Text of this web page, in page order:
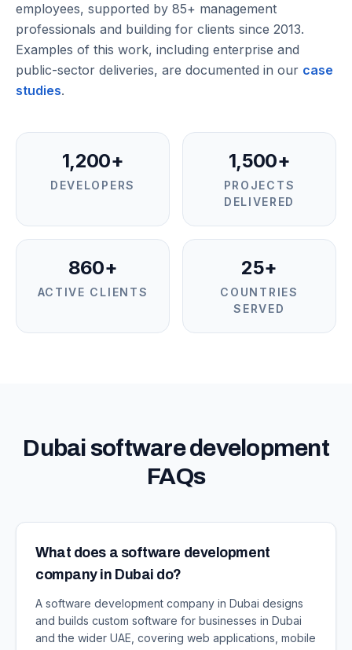
employees, supported by 85+ management
professionals and building for clients since 2013.
Examples of this work, including enterprise and
public-sector deliveries, are documented in our case
studies.
1,200+
DEVELOPERS
1,500+
PROJECTS
DELIVERED
860+
ACTIVE CLIENTS
25+
COUNTRIES
SERVED
Dubai software development
FAQs
What does a software development
company in Dubai do?
A software development company in Dubai designs
and builds custom software for businesses in Dubai
and the wider UAE, covering web applications, mobile